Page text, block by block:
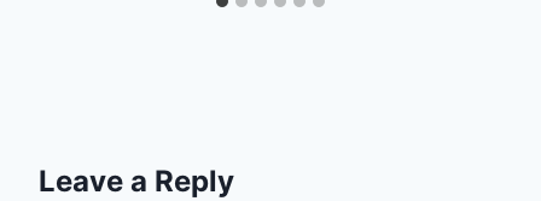
Leave a Reply